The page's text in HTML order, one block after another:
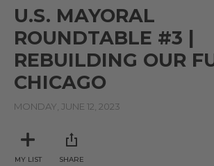
minutes,
41
seconds
U.S. MAYORAL
ROUNDTABLE #3 |
REBUILDING OUR
CHICAGO
MONDAY, JUNE 12, 2023
MY LIST SHARE